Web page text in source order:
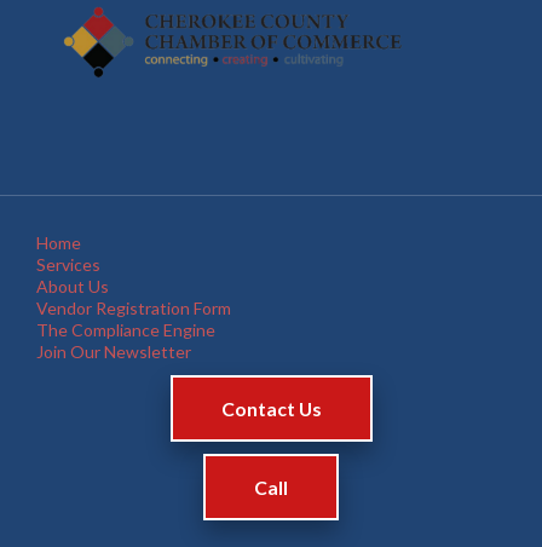
Home
Services
About Us
Vendor Registration Form
The Compliance Engine
Join Our Newsletter
Contact Us
Call